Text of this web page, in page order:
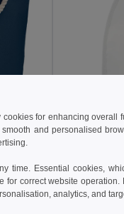
MENORCA Stylish Cotton Beach Bag with Cord Handles
GiftRetail
for enhancing overall
and personalised
time. Essential cookies,
for correct website
analytics, and